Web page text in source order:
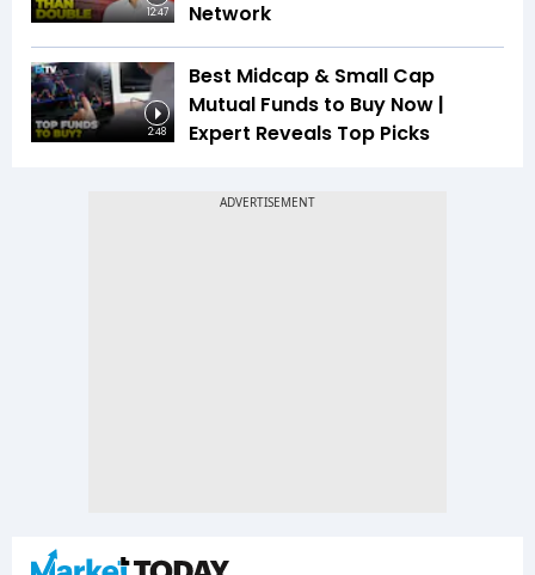
12:47
Network
2:48
Best Midcap & Small Cap
Mutual Funds to Buy Now |
Expert Reveals Top Picks